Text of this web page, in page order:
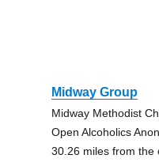
Midway Group
Midway Methodist
Open Alcoholics
30.26 miles from the